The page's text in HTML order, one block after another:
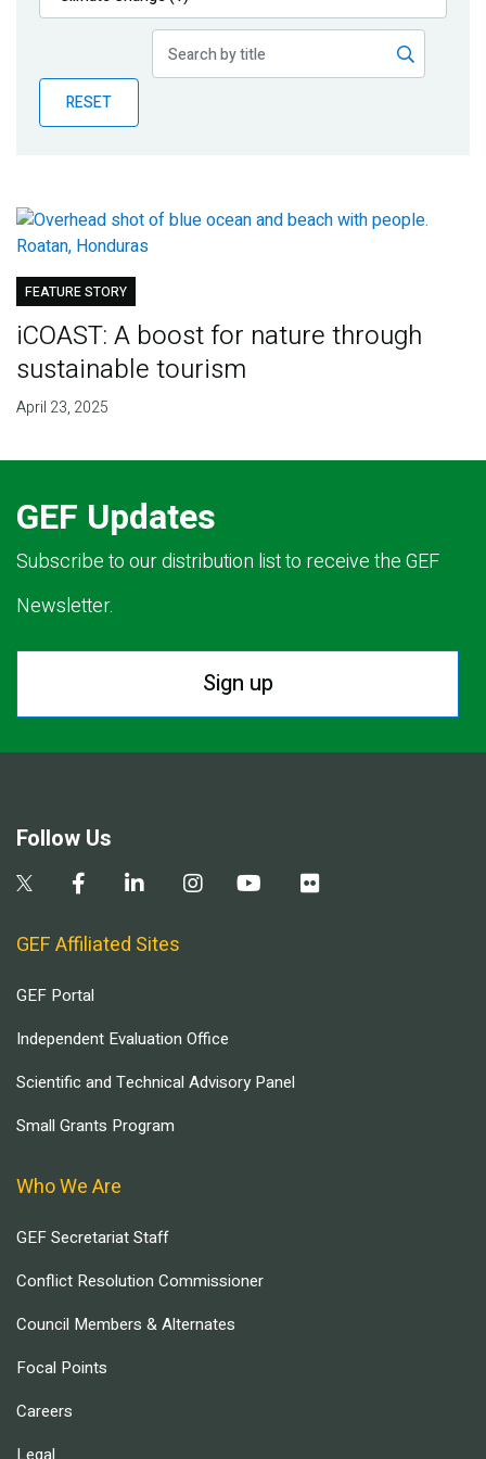
Publications
Partner News
RESET
FEATURE STORY
iCOAST: A boost for nature through
sustainable tourism
April 23, 2025
GEF Updates
Subscribe to our distribution list to receive the GEF
Newsletter.
Sign up
Follow Us
GEF Affiliated Sites
GEF Portal
Independent Evaluation Office
Scientific and Technical Advisory Panel
Small Grants Program
Who We Are
GEF Secretariat Staff
Conflict Resolution Commissioner
Council Members & Alternates
Focal Points
Careers